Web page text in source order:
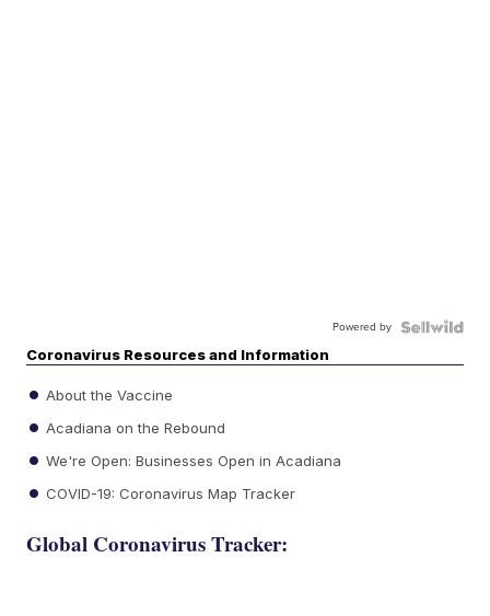
Powered by
Coronavirus Resources and Information
About the Vaccine
Acadiana on the Rebound
We're Open: Businesses Open in Acadiana
COVID-19: Coronavirus Map Tracker
Global Coronavirus Tracker: